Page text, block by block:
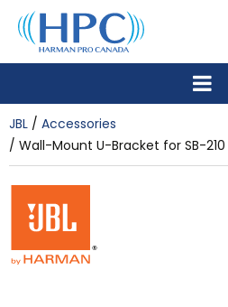
JBL
Accessories
Wall-Mount U-Bracket for SB-